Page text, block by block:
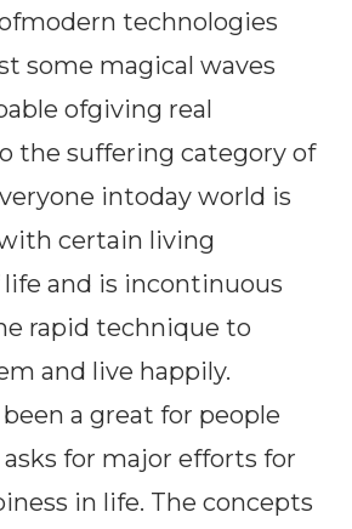
technologies
some magical waves
ofgiving real
the suffering category of
intoday world is
certain living
and is incontinuous
rapid technique to
and live happily.
a great for people
for major efforts for
in life. The concepts